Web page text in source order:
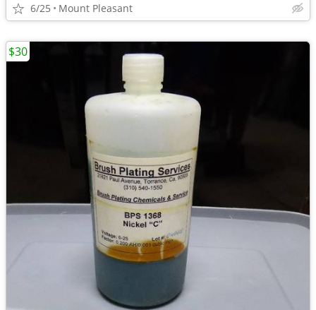
6/25 Mount Pleasant
$30